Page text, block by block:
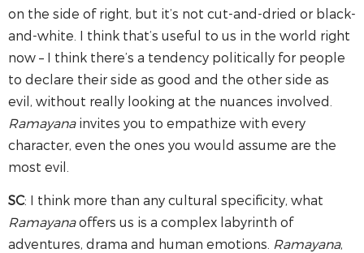
on the side of right, but it’s not cut-and-dried or black-
and-white. I think that’s useful to us in the world right
now – I think there’s a tendency politically for people
to declare their side as good and the other side as
evil, without really looking at the nuances involved.
Ramayanainvites you to empathize with every
character, even the ones you would assume are the
most evil.
SC: I think more than any cultural specificity, what
Ramayanaoffers us is a complex labyrinth of
adventures, drama and human emotions. Ramayana,